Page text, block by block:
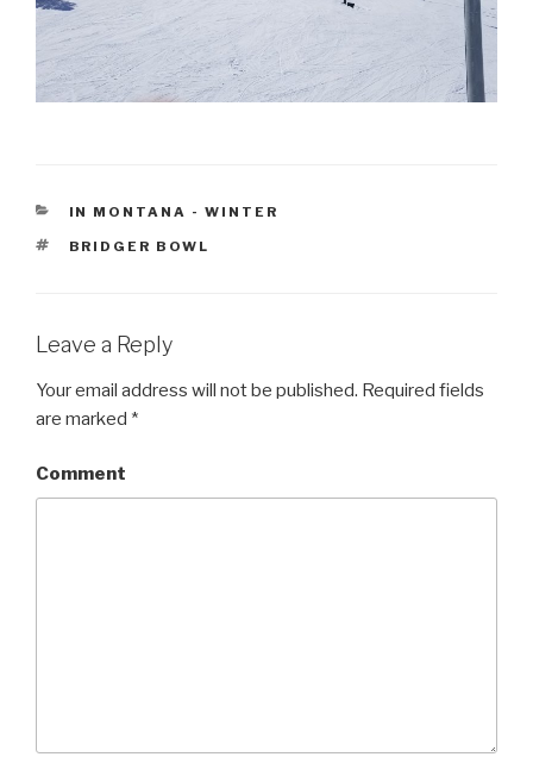
CATEGORIES
IN MONTANA - WINTER
TAGS
BRIDGER BOWL
Leave a Reply
Your email address will not be published. Required fields
are marked *
Comment